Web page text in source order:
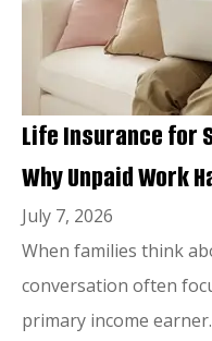
Life Insurance for
Why Unpaid Work
July 7, 2026
When families think
conversation often
primary income